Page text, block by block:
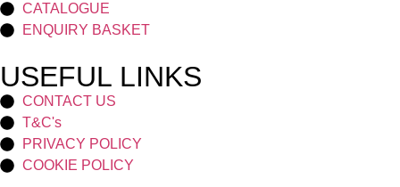
CATALOGUE
ENQUIRY BASKET
USEFUL LINKS
CONTACT US
T&C's
PRIVACY POLICY
COOKIE POLICY